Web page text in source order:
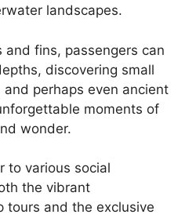
landscapes.
and fins, passengers can
discovering small
perhaps even ancient
moments of
wonder.
to various social
the vibrant
tours and the exclusive